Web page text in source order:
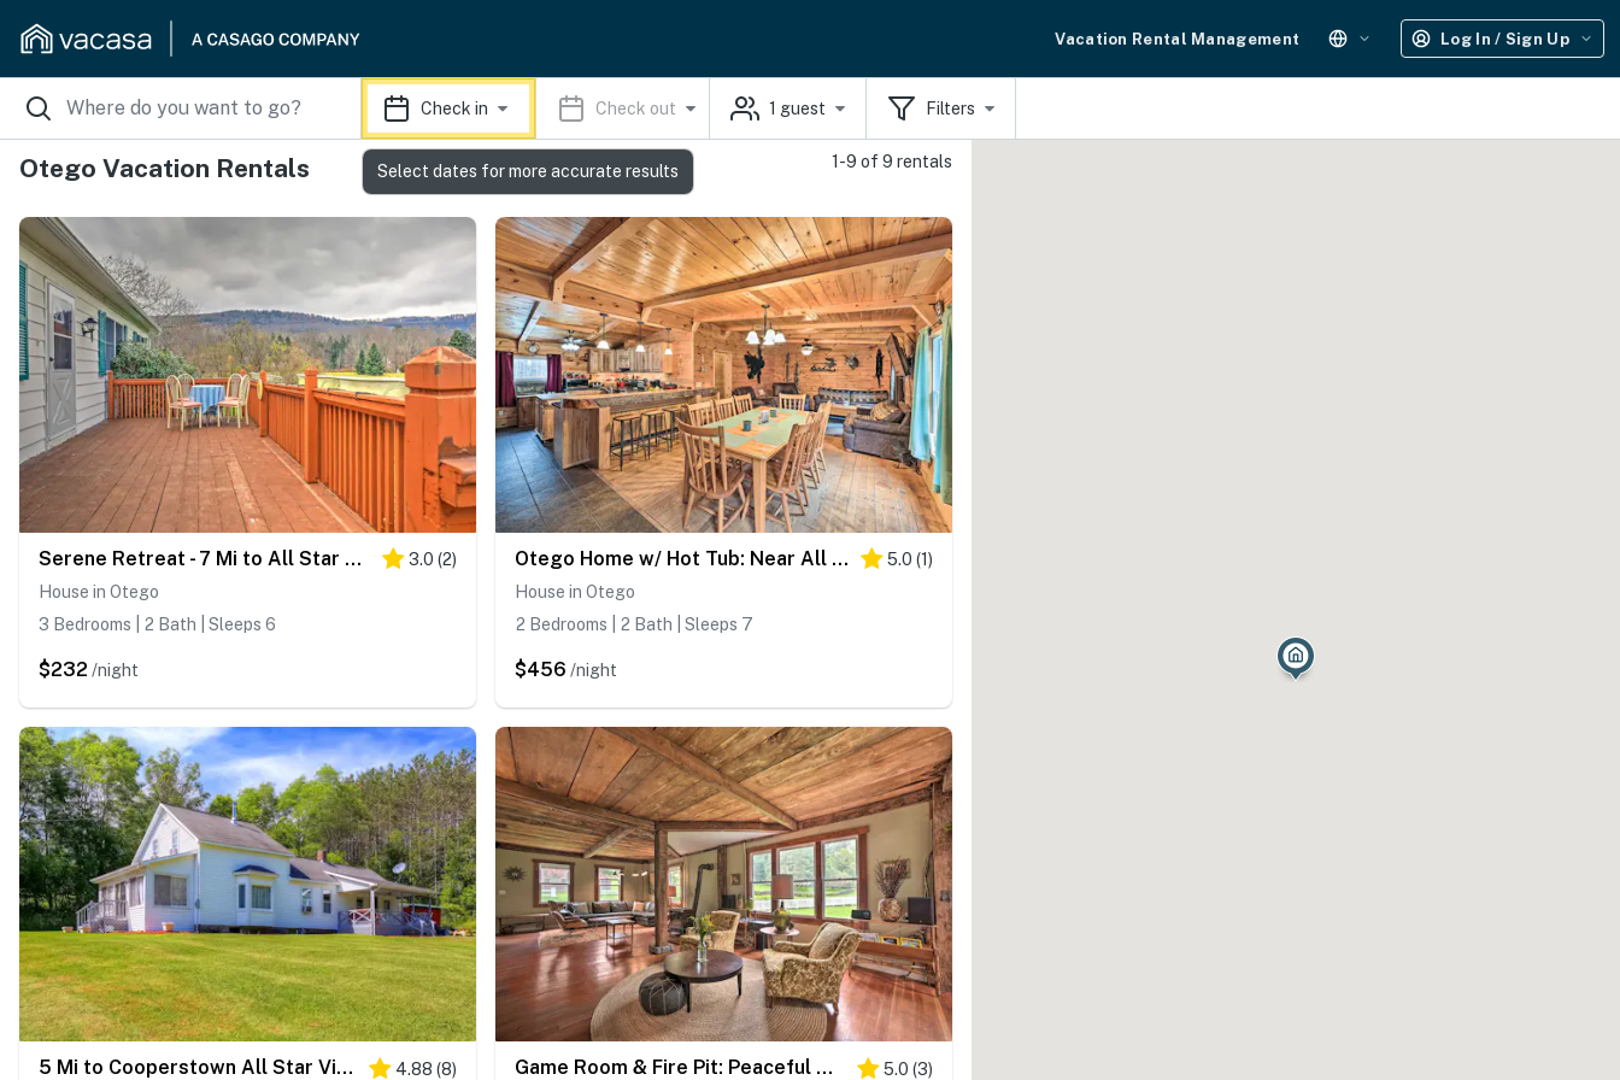
Vacation Rental Management Log In / Sign Up
Check in Check out 1 guest Filters
Otego Vacation Rentals 1-9 of 9 rentals
Serene Retreat - 7 Mi to All Star Village 3.0 (2)
House in Otego
3 Bedrooms | 2 Bath | Sleeps 6
$232 /night
Otego Home w/ Hot Tub: Near All Star Village! 5.0 (1)
House in Otego
2 Bedrooms | 2 Bath | Sleeps 7
$456 /night
5 Mi to Cooperstown All Star Village: Otego Home 4.88 (8) Game Room & Fire Pit: Peaceful Catskills Farmhouse 5.0 (3)
Select dates for more accurate results